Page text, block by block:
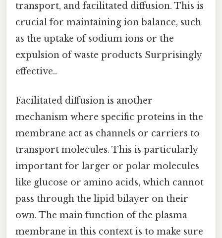
transport, and facilitated diffusion. This is
crucial for maintaining ion balance, such
as the uptake of sodium ions or the
expulsion of waste products Surprisingly
effective..
Facilitated diffusion is another
mechanism where specific proteins in the
membrane act as channels or carriers to
transport molecules. This is particularly
important for larger or polar molecules
like glucose or amino acids, which cannot
pass through the lipid bilayer on their
own. The main function of the plasma
membrane in this context is to make sure